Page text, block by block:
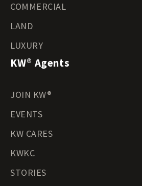
COMMERCIAL
LAND
LUXURY
KW® Agents
JOIN KW®
EVENTS
KW CARES
KWKC
STORIES